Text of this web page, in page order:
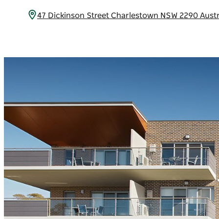
47 Dickinson Street Charlestown NSW 2290